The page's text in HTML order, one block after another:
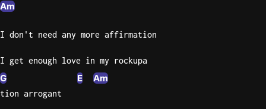
Am
I don't need any more affirmation
I get enough love in my rockupa
G E Am
tion arrogant